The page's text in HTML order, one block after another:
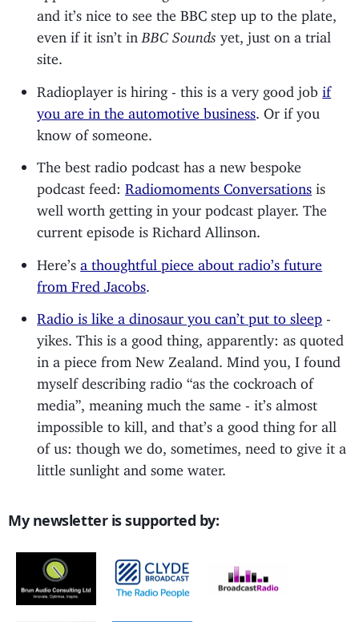
and it’s nice to see the BBC step up to the plate,
even if it isn’t in BBC Sounds yet, just on a trial
site.
Radioplayer is hiring - this is a very good jobif
you are in the automotive business . Or if you
know of someone.
The best radio podcast has a new bespoke
podcast feed:Radiomoments Conversations is
well worth getting in your podcast player. The
current episode is Richard Allinson.
Here’s a thoughtful piece about radio’s future
from Fred Jacobs
Radio is like a dinosaur you can’t put to sleep
yikes. This is a good thing, apparently: as quoted
in a piece from New Zealand. Mind you, I found
myself describing radio “as the cockroach of
media”, meaning much the same - it’s almost
impossible to kill, and that’s a good thing for all
of us: though we do, sometimes, need to give it a
little sunlight and some water.
My newsletter is supported by: